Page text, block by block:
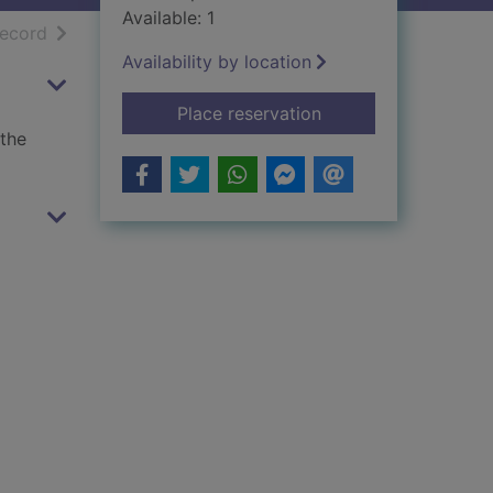
resultsof search results
Available: 1
Availability by location
Place reservationfor Shaggy Dog